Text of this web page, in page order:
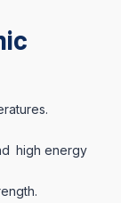
high energy